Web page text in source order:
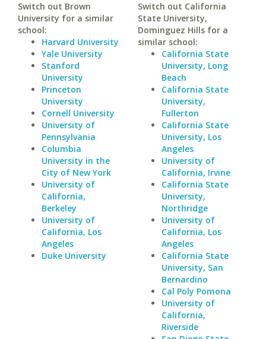
Switch out Brown
University for a similar
school:
Harvard University
Yale University
Stanford
University
Princeton
University
Cornell University
University of
Pennsylvania
Columbia
University in the
City of New York
University of
California,
Berkeley
University of
California, Los
Angeles
Duke University
Switch out California
State University,
Dominguez Hills for a
similar school:
California State
University, Long
Beach
California State
University,
Fullerton
California State
University, Los
Angeles
University of
California, Irvine
California State
University,
Northridge
University of
California, Los
Angeles
California State
University, San
Bernardino
Cal Poly Pomona
University of
California,
Riverside